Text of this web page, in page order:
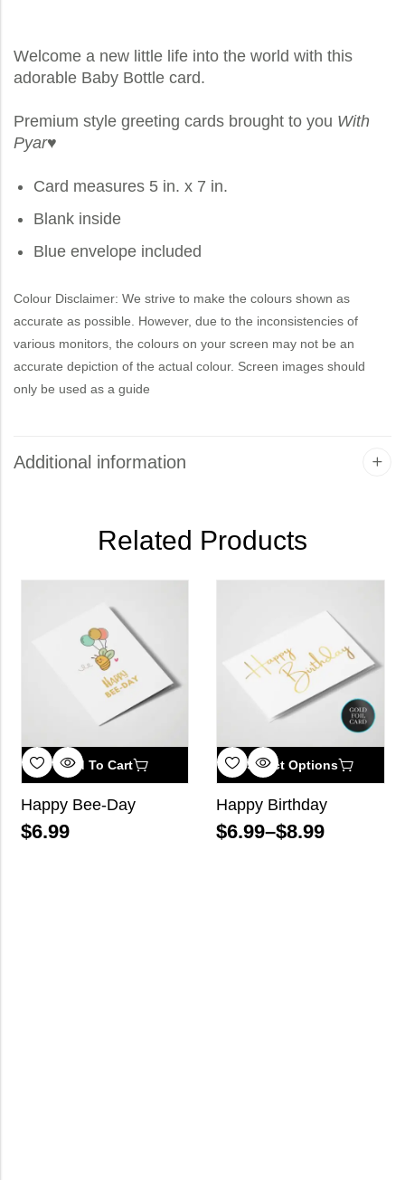
Welcome a new little life into the world with this
adorable Baby Bottle card.
Premium style greeting cards brought to you With
Pyar♥
Card measures 5 in. x 7 in.
Blank inside
Blue envelope included
Colour Disclaimer: We strive to make the colours shown as
accurate as possible. However, due to the inconsistencies of
various monitors, the colours on your screen may not be an
accurate depiction of the actual colour. Screen images should
only be used as a guide
Additional information
Related Products
Add To Cart
Happy Bee-Day
$6.99
Select Options
Happy Birthday
$6.99–$8.99